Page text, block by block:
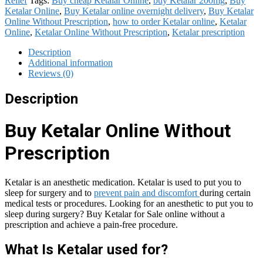
Ketalar Online, Buy Ketalar online overnight delivery, Buy Ketalar
Online Without Prescription, how to order Ketalar online, Ketalar
Online, Ketalar Online Without Prescription, Ketalar prescription
Description
Additional information
Reviews (0)
Description
Buy Ketalar Online Without
Prescription
Ketalar is an anesthetic medication. Ketalar is used to put you to
sleep for surgery and to prevent pain and discomfort during certain
medical tests or procedures. Looking for an anesthetic to put you to
sleep during surgery? Buy Ketalar for Sale online without a
prescription and achieve a pain-free procedure.
What Is Ketalar used for?